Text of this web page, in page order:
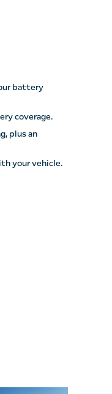
battery
coverage.
plus an
your vehicle.